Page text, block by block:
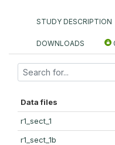
STUDY DESCRIPTION
DOWNLOADS
Data files
r1_sect_1
r1_sect_1b